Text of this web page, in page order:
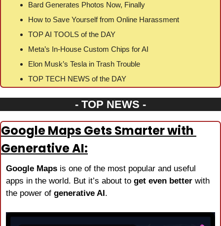
Bard Generates Photos Now, Finally
How to Save Yourself from Online Harassment
TOP AI TOOLS of the DAY
Meta’s In-House Custom Chips for AI
Elon Musk’s Tesla in Trash Trouble
TOP TECH NEWS of the DAY
- TOP NEWS -
Google Maps Gets Smarter with
Generative AI:
Google Maps is one of the most popular and useful
apps in the world. But it’s about to get even better with
the power of generative AI .